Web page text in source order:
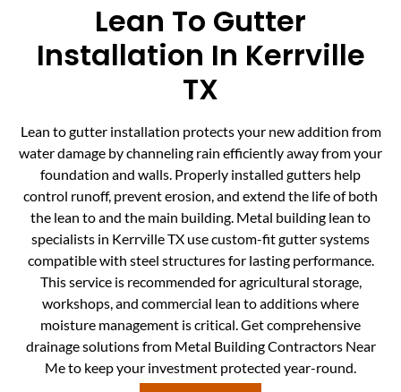
Lean To Gutter
Installation In Kerrville
TX
Lean to gutter installation protects your new addition from
water damage by channeling rain efficiently away from your
foundation and walls. Properly installed gutters help
control runoff, prevent erosion, and extend the life of both
the lean to and the main building. Metal building lean to
specialists in Kerrville TX use custom-fit gutter systems
compatible with steel structures for lasting performance.
This service is recommended for agricultural storage,
workshops, and commercial lean to additions where
moisture management is critical. Get comprehensive
drainage solutions from Metal Building Contractors Near
Me to keep your investment protected year-round.